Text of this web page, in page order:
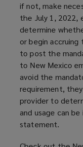
if not, make
the July 1, 2022,
determine
or begin accruing
to post the
to New Mexico
avoid the
requirement,
provider to
and usage can
statement.